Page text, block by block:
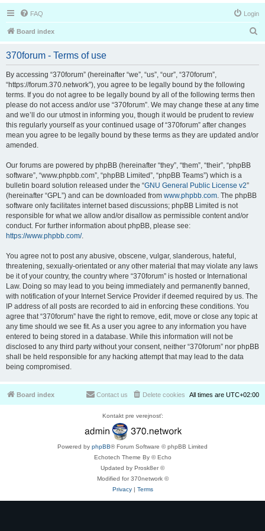
FAQ Login
Board index
370forum - Terms of use
By accessing “370forum” (hereinafter “we”, “us”, “our”, “370forum”,
“https://forum.370.network”), you agree to be legally bound by the following
terms. If you do not agree to be legally bound by all of the following terms then
please do not access and/or use “370forum”. We may change these at any time
and we’ll do our utmost in informing you, though it would be prudent to review
this regularly yourself as your continued usage of “370forum” after changes
mean you agree to be legally bound by these terms as they are updated and/or
amended.
Our forums are powered by phpBB (hereinafter “they”, “them”, “their”, “phpBB
software”, “www.phpbb.com”, “phpBB Limited”, “phpBB Teams”) which is a
bulletin board solution released under the “GNU General Public License v2”
(hereinafter “GPL”) and can be downloaded from www.phpbb.com. The phpBB
software only facilitates internet based discussions; phpBB Limited is not
responsible for what we allow and/or disallow as permissible content and/or
conduct. For further information about phpBB, please see:
https://www.phpbb.com/.
You agree not to post any abusive, obscene, vulgar, slanderous, hateful,
threatening, sexually-orientated or any other material that may violate any laws
be it of your country, the country where “370forum” is hosted or International
Law. Doing so may lead to you being immediately and permanently banned,
with notification of your Internet Service Provider if deemed required by us. The
IP address of all posts are recorded to aid in enforcing these conditions. You
agree that “370forum” have the right to remove, edit, move or close any topic at
any time should we see fit. As a user you agree to any information you have
entered to being stored in a database. While this information will not be
disclosed to any third party without your consent, neither “370forum” nor phpBB
shall be held responsible for any hacking attempt that may lead to the data
being compromised.
Board index All times are UTC+02:00
Delete cookies
Contact us
Kontakt pre verejnosť:
Powered by phpBB® Forum Software © phpBB Limited
Echotech Theme By © Echo
Updated by Prosk8er ©
Modified for 370network ©
Privacy| Terms